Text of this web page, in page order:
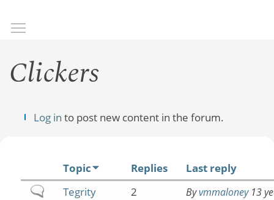
Clickers
Log in to post new content in the forum.
Topic Replies
Last reply
NormalTegrity
2 Byvmmaloney13